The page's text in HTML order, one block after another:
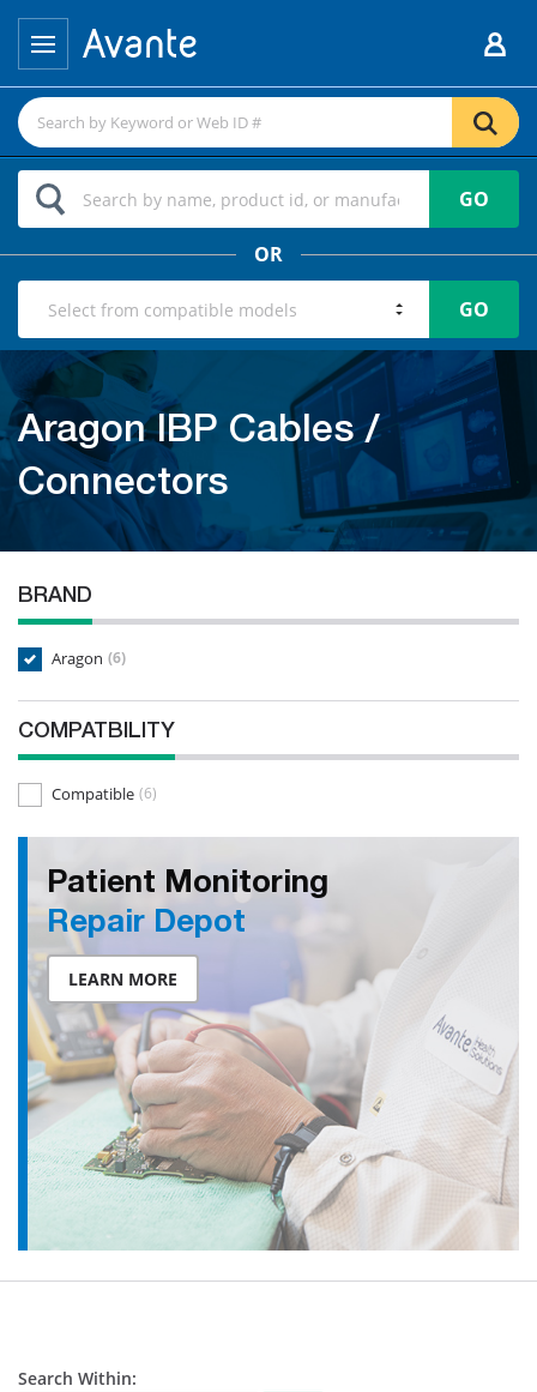
GO
OR
GO
Aragon IBP Cables /
Connectors
BRAND
Aragon (6)
COMPATBILITY
Compatible (6)
Patient Monitoring
Repair Depot
LEARN MORE
Search Within: